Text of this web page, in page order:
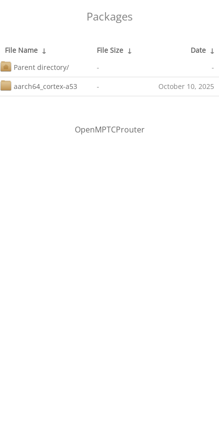
Packages
File Name ↓ File Size ↓ Date ↓
Parent directory/
- -
aarch64_cortex-a53 - October 10, 2025
OpenMPTCProuter